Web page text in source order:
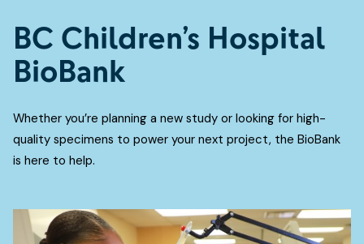
BC Children’s Hospital
BioBank
Whether you’re planning a new study or looking for high-
quality specimens to power your next project, the BioBank
is here to help.